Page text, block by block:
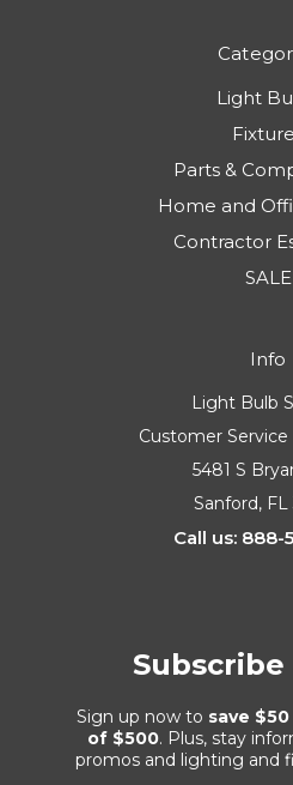
Light
Parts &
Home and
Contractor
SALE
Info
Light Bulb
Customer
5481 S
Sanford, FL
Call us: 888-
Subscribe
Sign up now to save
of $500. Plus, stay
promos and lighting and